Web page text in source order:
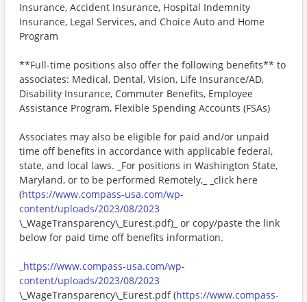
Insurance, Accident Insurance, Hospital Indemnity
Insurance, Legal Services, and Choice Auto and Home
Program
**Full-time positions also offer the following benefits** to
associates: Medical, Dental, Vision, Life Insurance/AD,
Disability Insurance, Commuter Benefits, Employee
Assistance Program, Flexible Spending Accounts (FSAs)
Associates may also be eligible for paid and/or unpaid
time off benefits in accordance with applicable federal,
state, and local laws. _For positions in Washington State,
Maryland, or to be performed Remotely,_ _click here
(https://www.compass-usa.com/wp-
content/uploads/2023/08/2023
\_WageTransparency\_Eurest.pdf)_ or copy/paste the link
below for paid time off benefits information.
https://www.compass-usa.com/wp-
content/uploads/2023/08/2023
\_WageTransparency\_Eurest.pdf (https://www.compass-